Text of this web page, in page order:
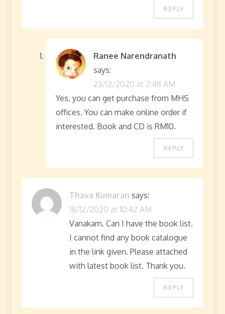
REPLY
Ranee Narendranath
says:
23/12/2020 at 2:48 AM
Yes, you can get purchase from MHS
offices. You can make online order if
interested. Book and CD is RM10.
REPLY
Thava Kumaran says:
18/12/2020 at 10:42 AM
Vanakam. Can I have the book list.
I cannot find any book catalogue
in the link given. Please attached
with latest book list. Thank you.
REPLY